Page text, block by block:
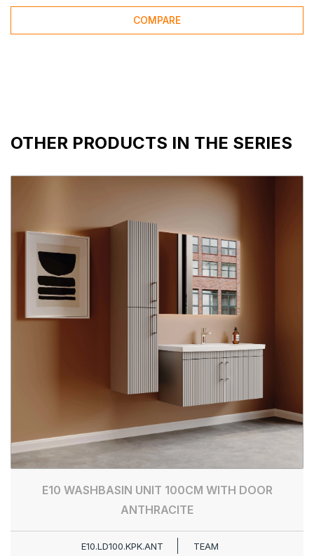
COMPARE
OTHER PRODUCTS IN THE SERIES
E10 WASHBASIN UNIT 100CM WITH DOOR
ANTHRACITE
E10.LD100.KPK.ANT TEAM